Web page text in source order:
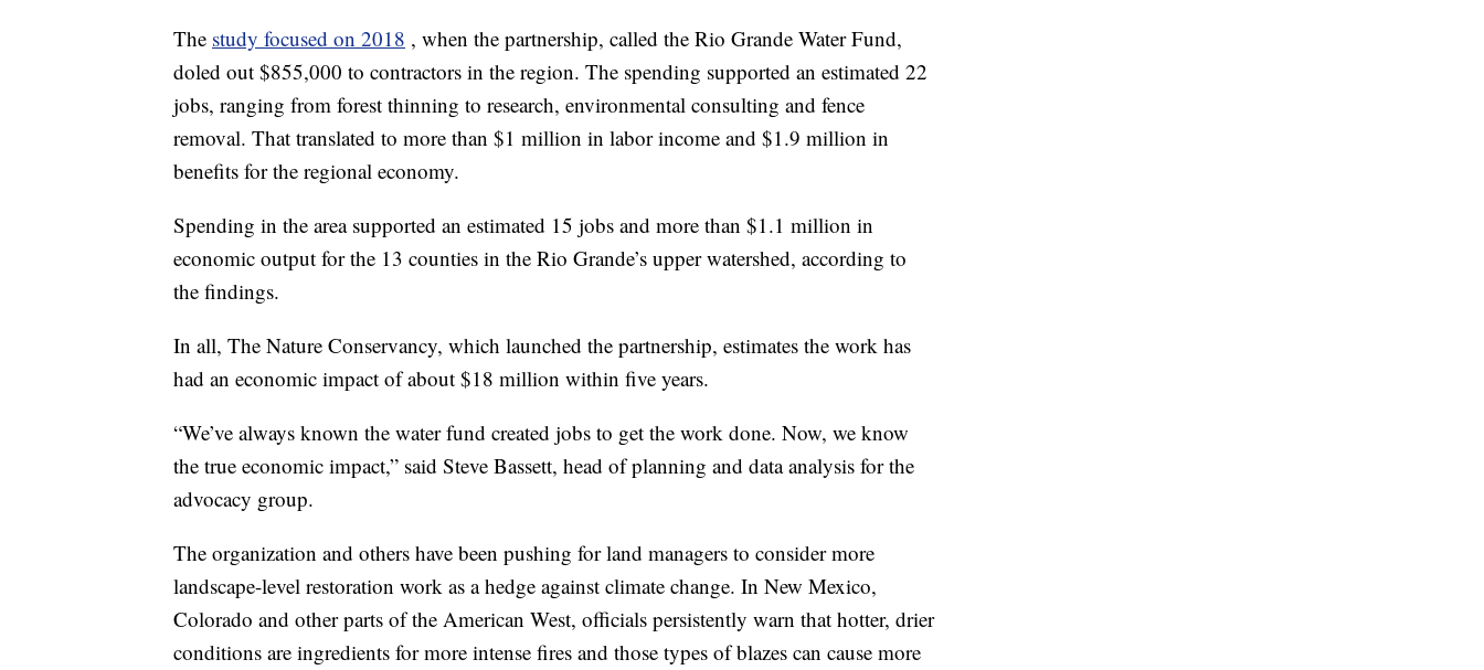
The study focused on 2018 , when the partnership, called the Rio Grande Water Fund,
doled out $855,000 to contractors in the region. The spending supported an estimated 22
jobs, ranging from forest thinning to research, environmental consulting and fence
removal. That translated to more than $1 million in labor income and $1.9 million in
benefits for the regional economy.
Spending in the area supported an estimated 15 jobs and more than $1.1 million in
economic output for the 13 counties in the Rio Grande’s upper watershed, according to
the findings.
In all, The Nature Conservancy, which launched the partnership, estimates the work has
had an economic impact of about $18 million within five years.
“We’ve always known the water fund created jobs to get the work done. Now, we know
the true economic impact,” said Steve Bassett, head of planning and data analysis for the
advocacy group.
The organization and others have been pushing for land managers to consider more
landscape-level restoration work as a hedge against climate change. In New Mexico,
Colorado and other parts of the American West, officials persistently warn that hotter, drier
conditions are ingredients for more intense fires and those types of blazes can cause more